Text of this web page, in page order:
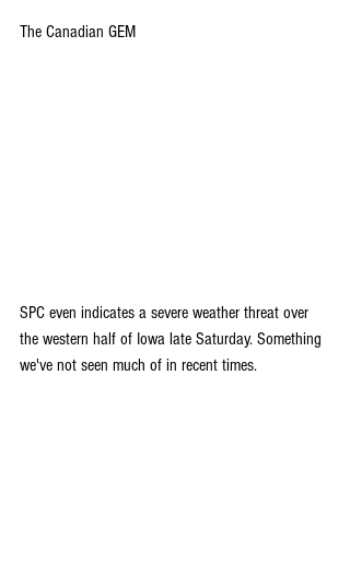
The Canadian GEM
SPC even indicates a severe weather threat over
the western half of Iowa late Saturday. Something
we've not seen much of in recent times.